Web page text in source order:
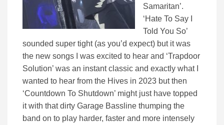
Samaritan’.
‘Hate To Say I
Told You So’
sounded super tight (as you’d expect) but it was
the new songs I was excited to hear and ‘Trapdoor
Solution’ was an instant classic and exactly what I
wanted to hear from the Hives in 2023 but then
‘Countdown To Shutdown’ might just have topped
it with that dirty Garage Bassline thumping the
band on to play harder, faster and more intensely